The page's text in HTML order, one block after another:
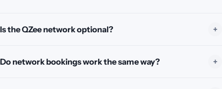
Is the QZee network optional?
Do network bookings work the same way?